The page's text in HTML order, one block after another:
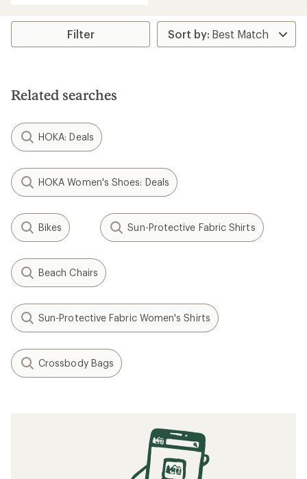
average
stars
Filter
Related searches
HOKA: Deals
HOKA Women's Shoes: Deals
Bikes Sun-Protective Fabric Shirts
Beach Chairs
Sun-Protective Fabric Women's Shirts
Crossbody Bags